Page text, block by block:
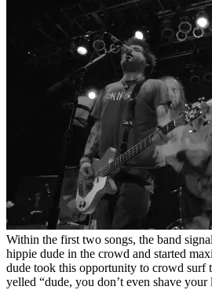
Within the first two songs, the band
hippie dude in the crowd and started
dude took this opportunity to crowd surf
yelled “dude, you don’t even shave your